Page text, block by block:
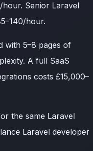
hour. Senior Laravel
hour.
with 5–8 pages of
A full SaaS
costs £15,000–
the same Laravel
Laravel developer